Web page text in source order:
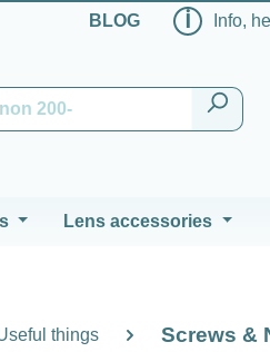
BLOG ℹ Info,
Lens accessories
things Screws &